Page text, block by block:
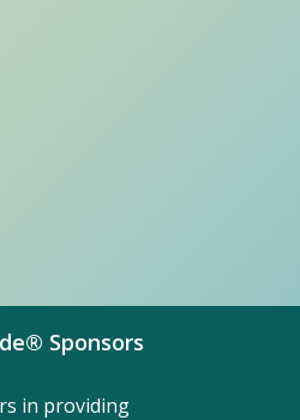
Sponsors
in providing